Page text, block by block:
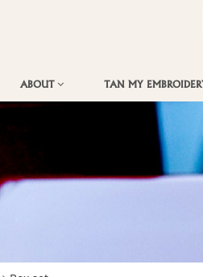
ABOUT TAN MY